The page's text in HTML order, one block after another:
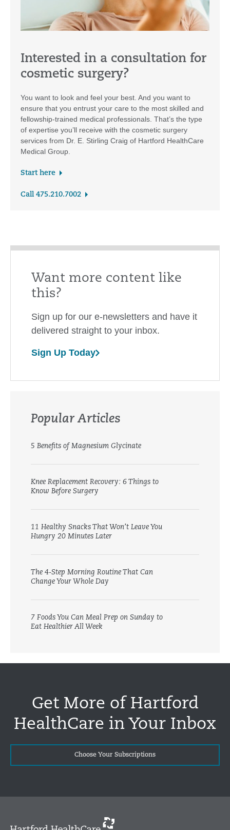
Interested in a consultation for
cosmetic surgery?
You want to look and feel your best. And you want to
ensure that you entrust your care to the most skilled and
fellowship-trained medical professionals. That’s the type
of expertise you’ll receive with the cosmetic surgery
services from Dr. E. Stirling Craig of Hartford HealthCare
Medical Group.
Start here
Call 475.210.7002
Want more content like
this?
Sign up for our e-newsletters and have it
delivered straight to your inbox.
Sign Up Today
Popular Articles
5 Benefits of Magnesium Glycinate
Knee Replacement Recovery: 6 Things to
Know Before Surgery
11 Healthy Snacks That Won’t Leave You
Hungry 20 Minutes Later
The 4-Step Morning Routine That Can
Change Your Whole Day
7 Foods You Can Meal Prep on Sunday to
Eat Healthier All Week
Get More of Hartford
HealthCare in Your Inbox
Choose Your Subscriptions